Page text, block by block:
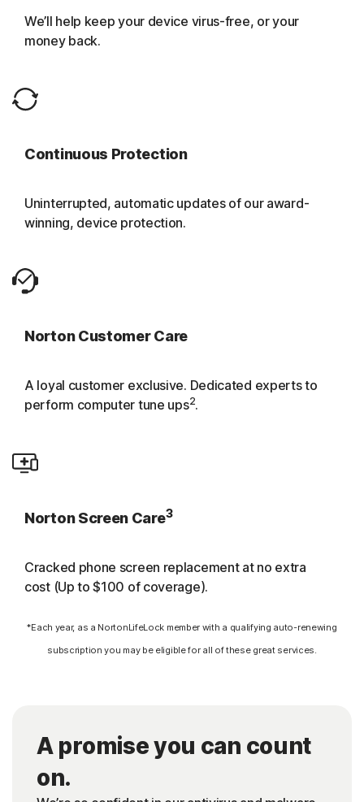
We’ll help keep your device virus-free, or your
money back.
Continuous Protection
Uninterrupted, automatic updates of our award-
winning, device protection.
Norton Customer Care
A loyal customer exclusive. Dedicated experts to
perform computer tune ups2.
Norton Screen Care3
Cracked phone screen replacement at no extra
cost (Up to $100 of coverage).
*Each year, as a NortonLifeLock member with a qualifying auto-renewing
subscription you may be eligible for all of these great services.
A promise you can count
on.